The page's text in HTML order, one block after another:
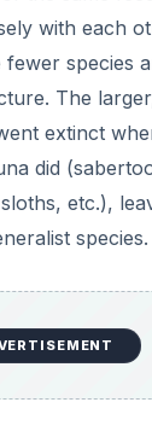
with each
species
The
extinct
did
etc.),
species.